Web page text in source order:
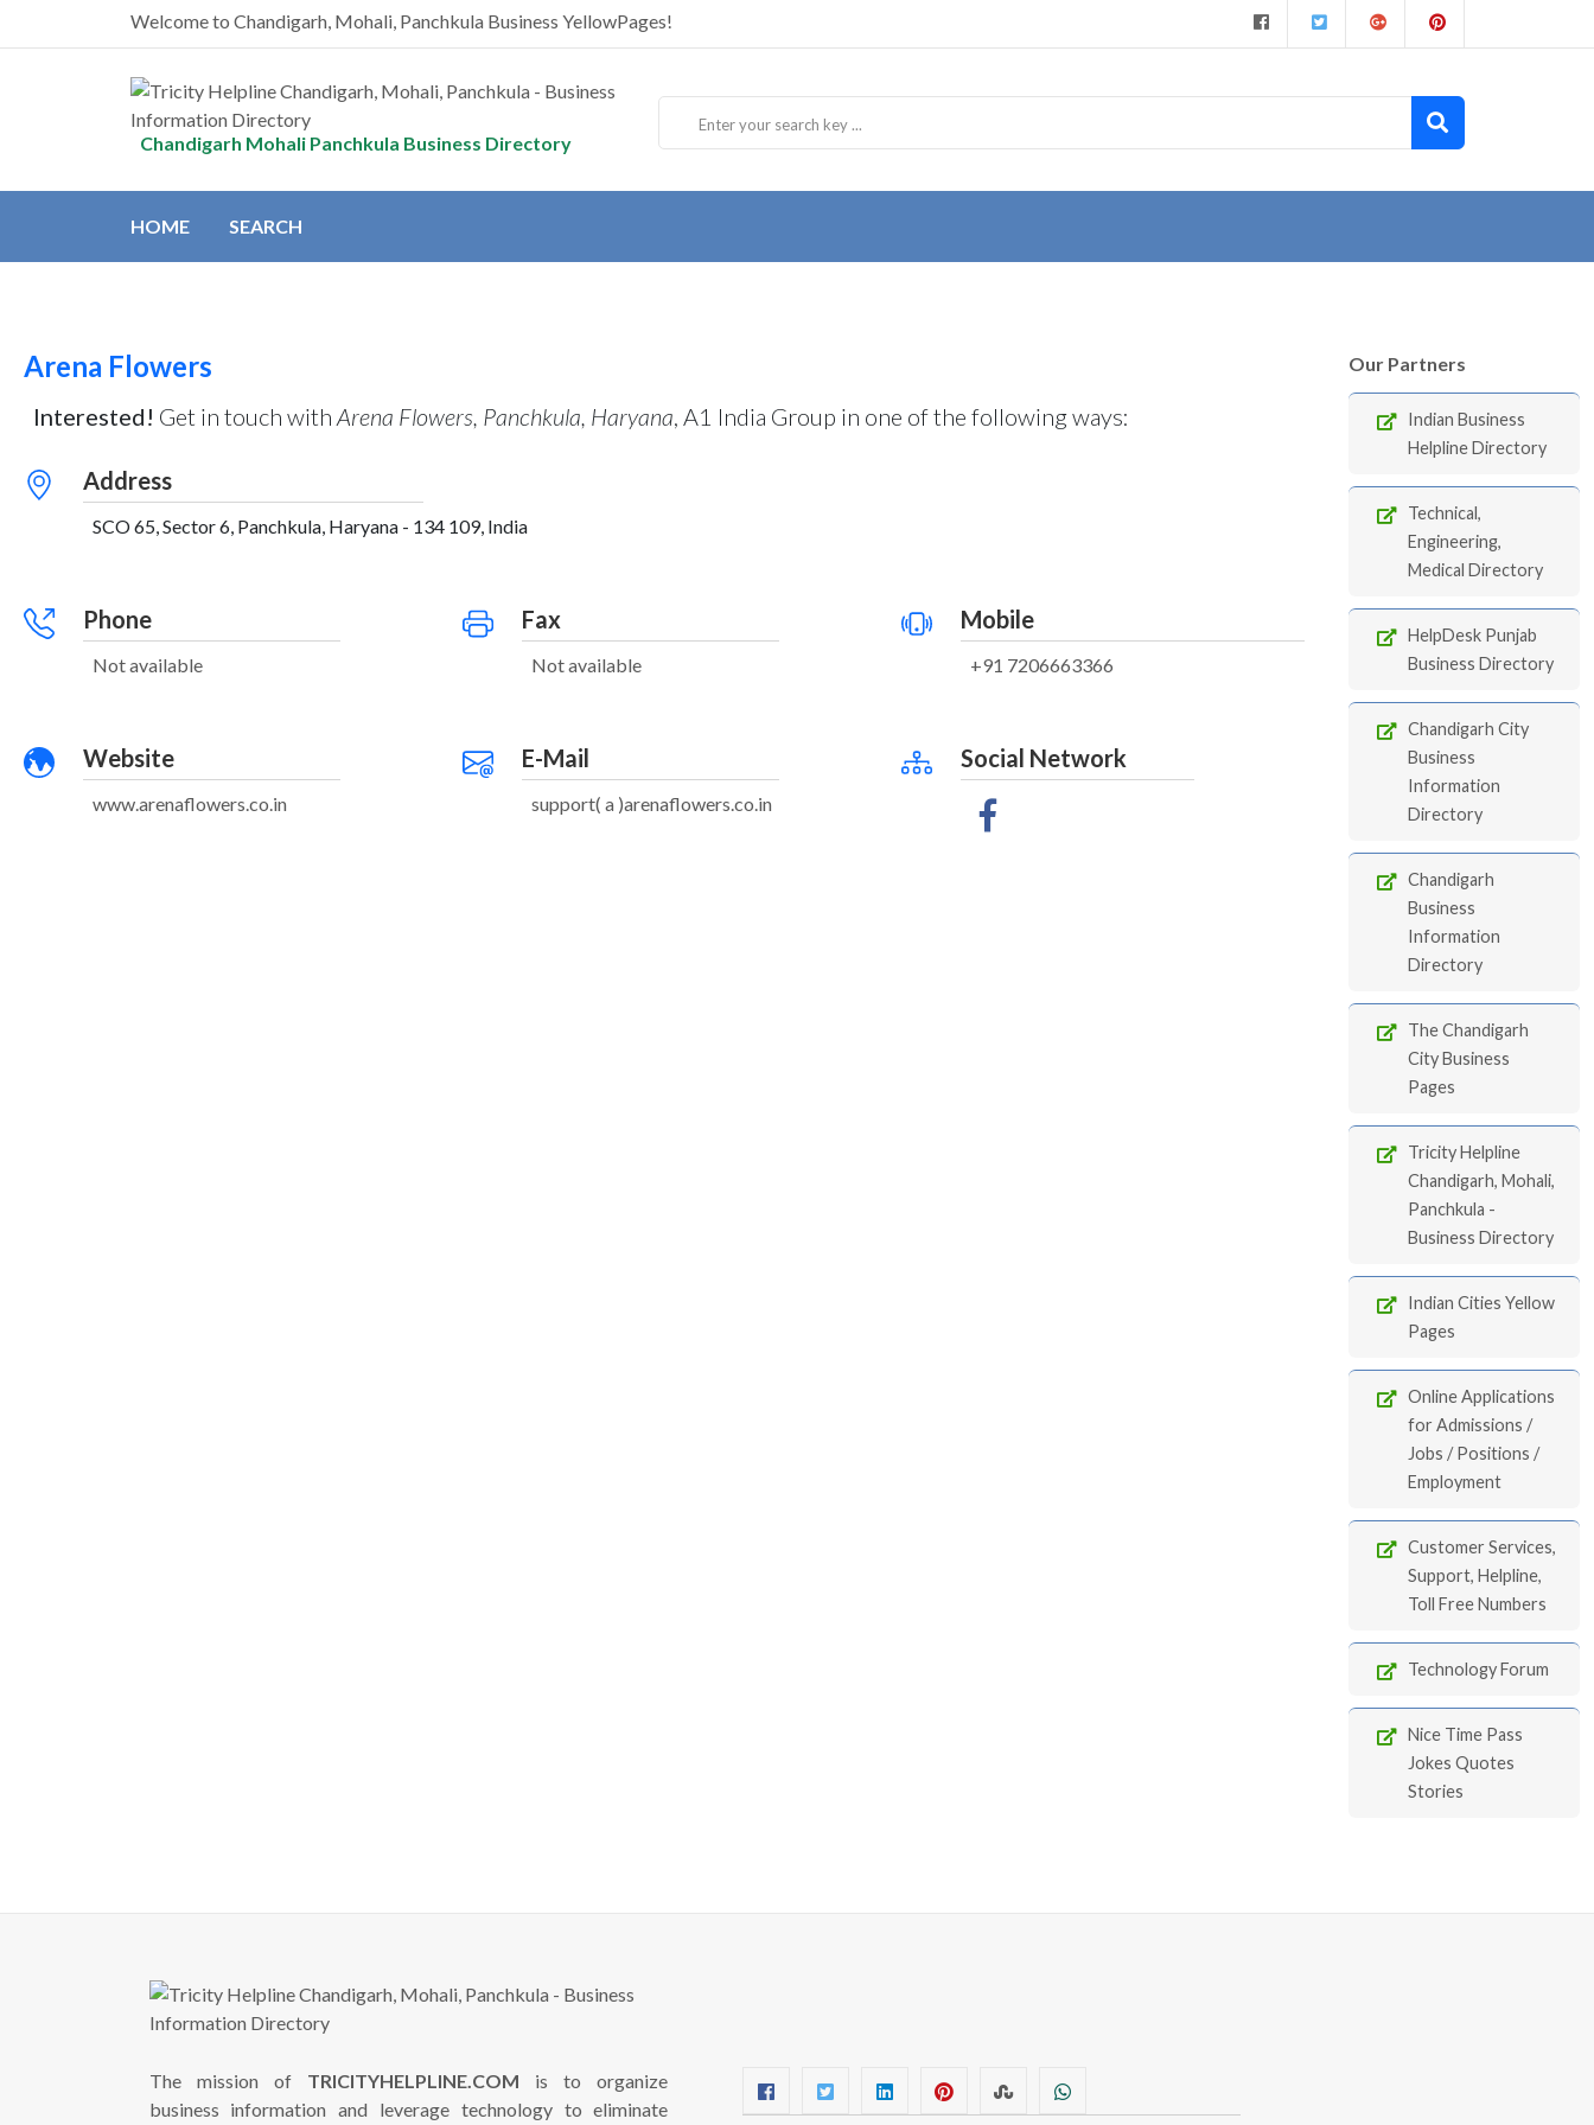
Welcome to Chandigarh, Mohali, Panchkula Business YellowPages!
Chandigarh Mohali Panchkula Business Directory
HOME SEARCH
Arena Flowers
Interested! Get in touch with Arena Flowers, Panchkula, Haryana, A1 India Group in one of the following ways:
Address
SCO 65, Sector 6, Panchkula, Haryana - 134 109, India
Phone
Not available
Fax
Not available
Mobile
+91 7206663366
Website
www.arenaflowers.co.in
E-Mail
support( a )arenaflowers.co.in
Social Network
Our Partners
Indian Business
Helpline Directory
Technical,
Engineering,
Medical Directory
HelpDesk Punjab
Business Directory
Chandigarh City
Business
Information
Directory
Chandigarh
Business
Information
Directory
The Chandigarh
City Business
Pages
Tricity Helpline
Chandigarh, Mohali,
Panchkula -
Business Directory
Indian Cities Yellow
Pages
Online Applications
for Admissions /
Jobs / Positions /
Employment
Customer Services,
Support, Helpline,
Toll Free Numbers
Technology Forum
Nice Time Pass
Jokes Quotes
Stories
The mission of TRICITYHELPLINE.COM is to organize
business information and leverage technology to eliminate